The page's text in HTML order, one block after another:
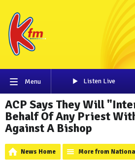
Menu Listen Live
ACP Says They Will
Behalf Of Any Priest
Against A Bishop
News Home More from